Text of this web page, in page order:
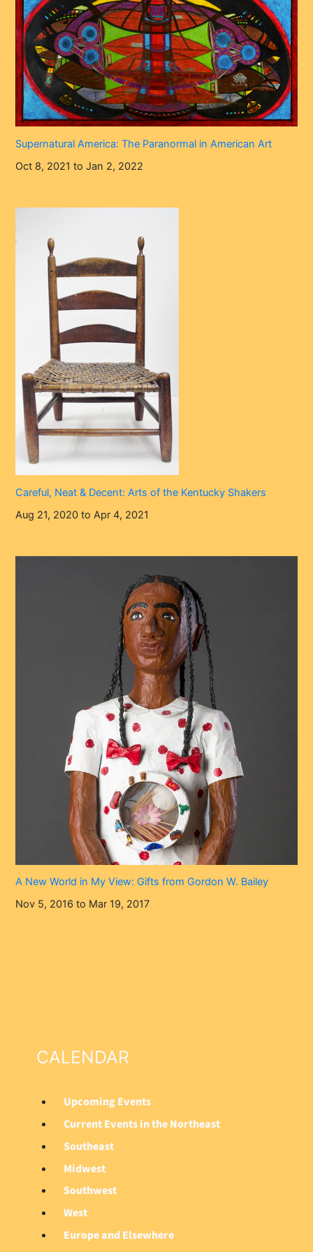
Supernatural America: The Paranormal in American Art
Oct 8, 2021 to Jan 2, 2022
Careful, Neat & Decent: Arts of the Kentucky Shakers
Aug 21, 2020 to Apr 4, 2021
A New World in My View: Gifts from Gordon W. Bailey
Nov 5, 2016 to Mar 19, 2017
CALENDAR
Upcoming Events
Current Events in the Northeast
Southeast
Midwest
Southwest
West
Europe and Elsewhere